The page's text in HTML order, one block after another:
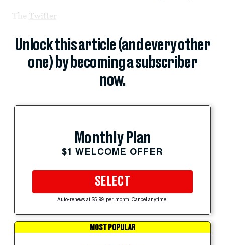
The Twitter
Unlock this article (and every other
one) by becoming a subscriber
now.
Monthly Plan
$1 WELCOME OFFER
SELECT
Auto-renews at $5.99 per month. Cancel anytime.
MOST POPULAR